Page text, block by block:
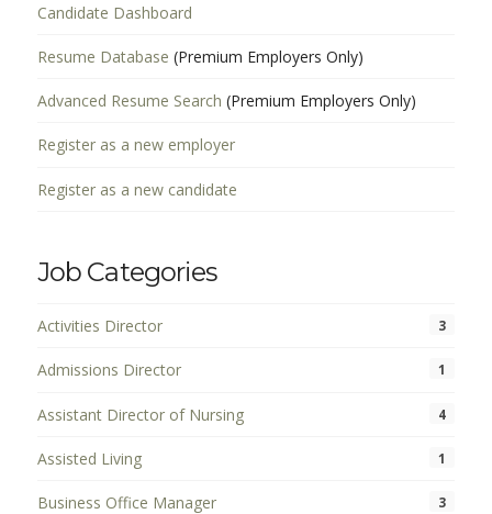
Candidate Dashboard
Resume Database (Premium Employers Only)
Advanced Resume Search (Premium Employers Only)
Register as a new employer
Register as a new candidate
Job Categories
Activities Director 3
Admissions Director 1
Assistant Director of Nursing 4
Assisted Living 1
Business Office Manager 3